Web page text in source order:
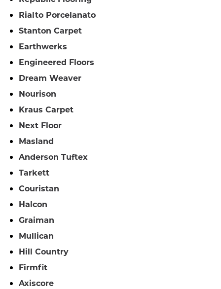
Rialto Porcelanato
Stanton Carpet
Earthwerks
Engineered Floors
Dream Weaver
Nourison
Kraus Carpet
Next Floor
Masland
Anderson Tuftex
Tarkett
Couristan
Halcon
Graiman
Mullican
Hill Country
Firmfit
Axiscore